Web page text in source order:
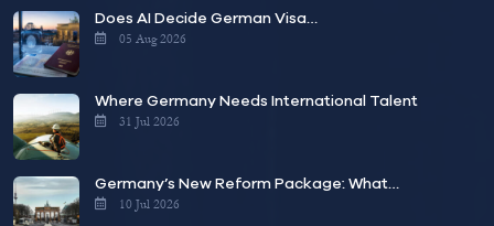
Does AI Decide German Visa…
05 Aug 2026
Where Germany Needs International Talent
31 Jul 2026
Germany’s New Reform Package: What…
10 Jul 2026